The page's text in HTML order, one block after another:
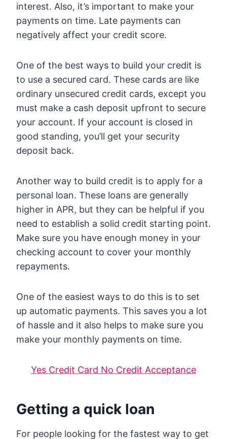
interest. Also, it’s important to make your
payments on time. Late payments can
negatively affect your credit score.
One of the best ways to build your credit is
to use a secured card. These cards are like
ordinary unsecured credit cards, except you
must make a cash deposit upfront to secure
your account. If your account is closed in
good standing, you’ll get your security
deposit back.
Another way to build credit is to apply for a
personal loan. These loans are generally
higher in APR, but they can be helpful if you
need to establish a solid credit starting point.
Make sure you have enough money in your
checking account to cover your monthly
repayments.
One of the easiest ways to do this is to set
up automatic payments. This saves you a lot
of hassle and it also helps to make sure you
make your monthly payments on time.
Yes Credit Card No Credit Acceptance
Getting a quick loan
For people looking for the fastest way to get